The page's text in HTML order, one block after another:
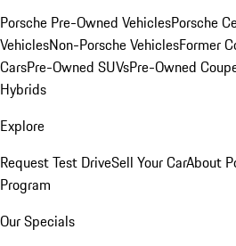
Porsche Pre-Owned VehiclesPorsche
VehiclesNon-Porsche VehiclesFormer
CarsPre-Owned SUVsPre-Owned
Hybrids
Explore
Request Test DriveSell Your CarAbout
Program
Our Specials